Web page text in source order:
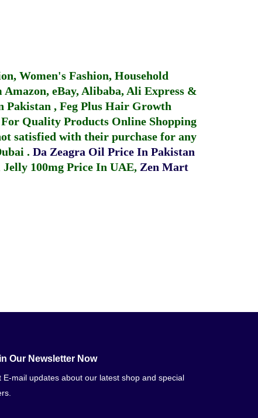
Women's Fashion, Household
eBay, Alibaba, Ali Express &
Pakistan , Feg Plus Hair Growth
Quality Products Online Shopping
satisfied with their purchase for any
. Da Zeagra Oil Price In Pakistan
100mg Price In UAE, Zen Mart
Our Newsletter Now
E-mail updates about our latest shop and special